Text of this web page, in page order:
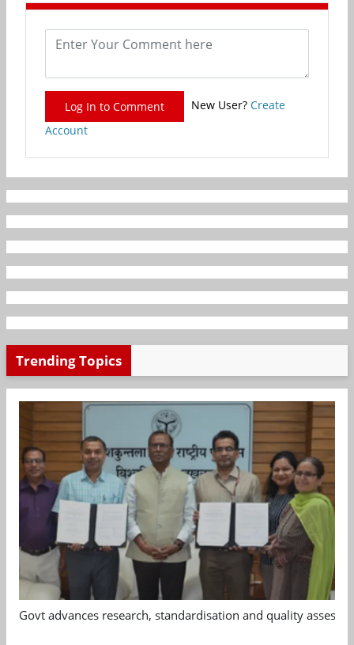
Log In to Comment New User? Create
Account
Trending Topics
Govt advances research, standardisation and quality